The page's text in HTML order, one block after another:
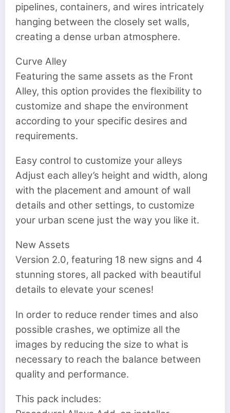
pipelines, containers, and wires intricately
hanging between the closely set walls,
creating a dense urban atmosphere.
Curve Alley
Featuring the same assets as the Front
Alley, this option provides the flexibility to
customize and shape the environment
according to your specific desires and
requirements.
Easy control to customize your alleys
Adjust each alley’s height and width, along
with the placement and amount of wall
details and other settings, to customize
your urban scene just the way you like it.
New Assets
Version 2.0, featuring 18 new signs and 4
stunning stores, all packed with beautiful
details to elevate your scenes!
In order to reduce render times and also
possible crashes, we optimize all the
images by reducing the size to what is
necessary to reach the balance between
quality and performance.
This pack includes: